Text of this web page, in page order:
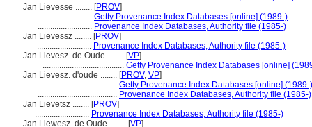
Jan Lievesse ........ [PROV]
.......................... Getty Provenance Index Databases [online] (1989-)
.......................... Provenance Index Databases, Authority file (1985-)
Jan Lievessz ........ [PROV]
.......................... Provenance Index Databases, Authority file (1985-)
Jan Lievesz. de Oude ........ [VP]
....................................... Getty Provenance Index Databases [online]
Jan Lievesz. d'oude ........ [PROV, VP]
...................................... Getty Provenance Index Databases [online] (1989-)
...................................... Provenance Index Databases, Authority file (1985-)
Jan Lievetsz ........ [PROV]
.......................... Provenance Index Databases, Authority file (1985-)
Jan Liewesz. de Oude ........ [VP]